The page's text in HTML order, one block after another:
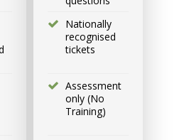
Book Now
Enrolling
Nationally
recognised
tickets
Assessment
only (No
Training)